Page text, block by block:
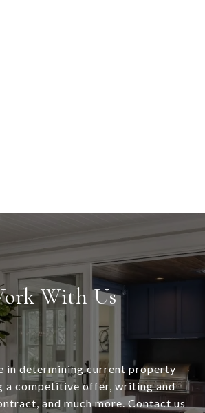
With Us
in determining current property
a competitive offer, writing and
and much more. Contact us